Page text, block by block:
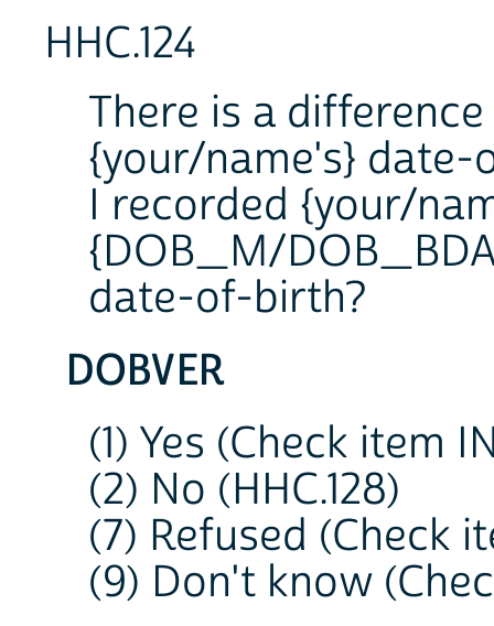
HHC.124
There is a
{your/name's} date-
I recorded {your/
{DOB_M/
date-of-birth?
DOBVER
(1) Yes (Check item
(2) No (HHC.128)
(7) Refused (Check
(9) Don't know